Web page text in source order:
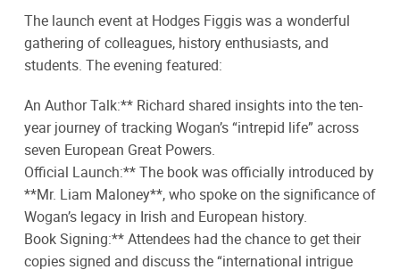
The launch event at Hodges Figgis was a wonderful
gathering of colleagues, history enthusiasts, and
students. The evening featured:
An Author Talk:** Richard shared insights into the ten-
year journey of tracking Wogan’s “intrepid life” across
seven European Great Powers.
Official Launch:** The book was officially introduced by
**Mr. Liam Maloney**, who spoke on the significance of
Wogan’s legacy in Irish and European history.
Book Signing:** Attendees had the chance to get their
copies signed and discuss the “international intrigue